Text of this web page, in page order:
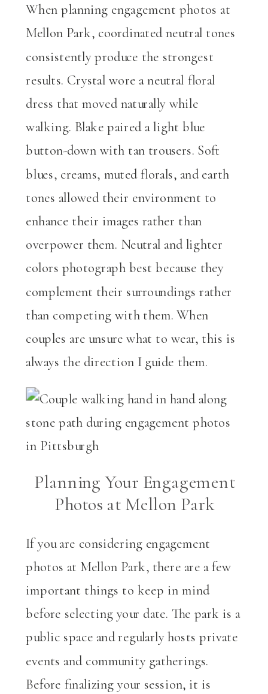
When planning engagement photos at
Mellon Park, coordinated neutral tones
consistently produce the strongest
results. Crystal wore a neutral floral
dress that moved naturally while
walking. Blake paired a light blue
button-down with tan trousers. Soft
blues, creams, muted florals, and earth
tones allowed their environment to
enhance their images rather than
overpower them. Neutral and lighter
colors photograph best because they
complement their surroundings rather
than competing with them. When
couples are unsure what to wear, this is
always the direction I guide them.
Planning Your Engagement
Photos at Mellon Park
If you are considering engagement
photos at Mellon Park, there are a few
important things to keep in mind
before selecting your date. The park is a
public space and regularly hosts private
events and community gatherings.
Before finalizing your session, it is